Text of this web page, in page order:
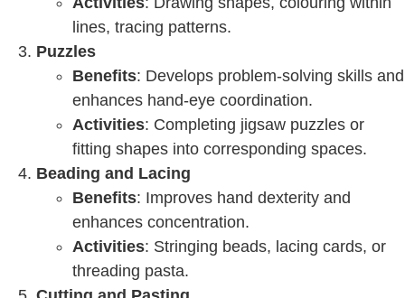
lines, tracing patterns.
Puzzles
Benefits: Develops problem-solving skills and
enhances hand-eye coordination.
Activities: Completing jigsaw puzzles or
fitting shapes into corresponding spaces.
Beading and Lacing
Benefits: Improves hand dexterity and
enhances concentration.
Activities: Stringing beads, lacing cards, or
threading pasta.